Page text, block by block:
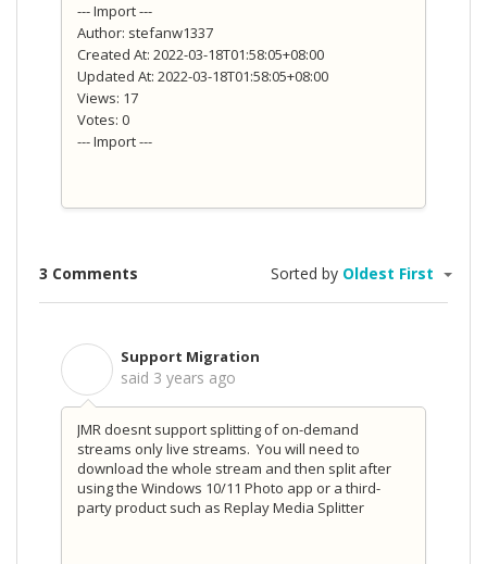
--- Import ---
Author: stefanw1337
Created At: 2022-03-18T01:58:05+08:00
Updated At: 2022-03-18T01:58:05+08:00
Views: 17
Votes: 0
--- Import ---
3 Comments Sorted by Oldest First
Support Migration
said 3 years ago
JMR doesnt support splitting of on-demand
streams only live streams. You will need to
download the whole stream and then split after
using the Windows 10/11 Photo app or a third-
party product such as Replay Media Splitter